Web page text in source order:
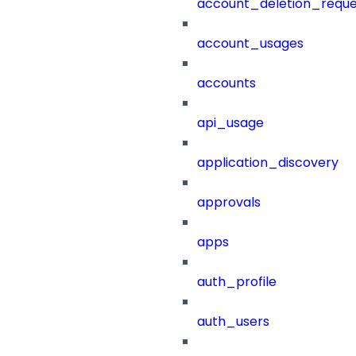
account_usages
accounts
api_usage
application_discovery
approvals
apps
auth_profile
auth_users